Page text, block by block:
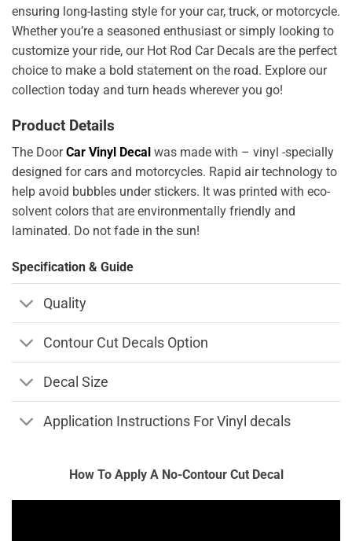
ensuring long-lasting style for your car, truck, or motorcycle.
Whether you’re a seasoned enthusiast or simply looking to
customize your ride, our Hot Rod Car Decals are the perfect
choice to make a bold statement on the road. Explore our
collection today and turn heads wherever you go!
Product Details
The DoorCar Vinyl Decal was made with – vinyl -specially
designed for cars and motorcycles. Rapid air technology to
help avoid bubbles under stickers. It was printed with eco-
solvent colors that are environmentally friendly and
laminated. Do not fade in the sun!
Specification & Guide
Quality
Contour Cut Decals Option
Decal Size
Application Instructions For Vinyl decals
How To Apply A No-Contour Cut Decal